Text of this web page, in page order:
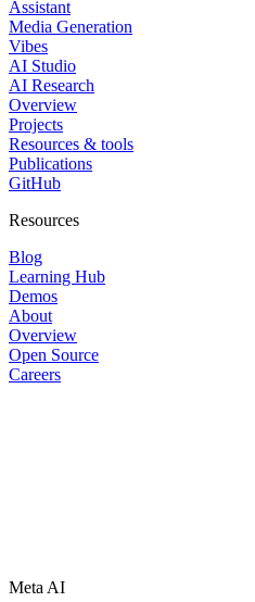
Assistant
Media Generation
Vibes
AI Studio
AI Research
Overview
Projects
Resources & tools
Publications
GitHub
Resources
Blog
Learning Hub
Demos
About
Overview
Open Source
Careers
Meta AI